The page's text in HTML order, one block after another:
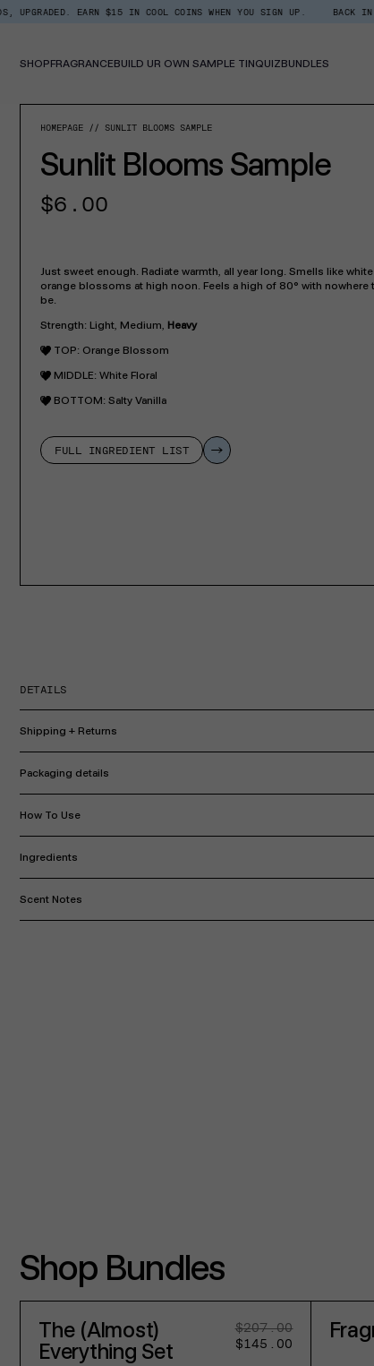
Read
Policy
Skip
EARN $15 IN COOL COINS WHEN YOU SIGN UP. BACK IN STOCK:
SHOPFRAGRANCEBUILD UR OWN SAMPLE TINQUIZBUNDLES
HOMEPAGE SUNLIT BLOOMS SAMPLE
Sunlit Blooms Sample
Regular
$6.00
Just sweet enough. Radiate warmth, all year long. Smells like white
orange blossoms at high noon. Feels a high of 80° with nowhere
be.
Strength: Light, Medium, Heavy
TOP: Orange Blossom
MIDDLE: White Floral
BOTTOM: Salty Vanilla
FULL INGREDIENT LIST
DETAILS
Shipping + Returns
Packaging details
How To Use
Ingredients
Scent Notes
Shop Bundles
The (Almost)
Everything Set
Regular
$207.00Sale
$145.00